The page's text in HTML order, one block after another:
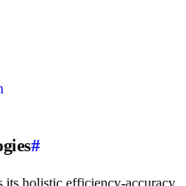
#
holistic efficiency-accuracy